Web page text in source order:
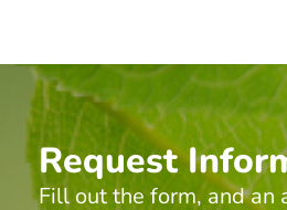
Request
Fill out the form, and an